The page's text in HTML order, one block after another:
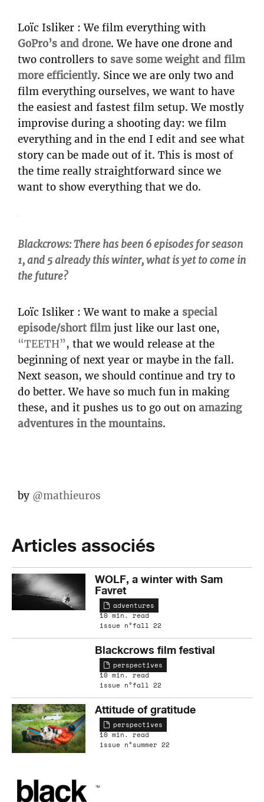
Loïc Isliker : We film everything with
GoPro’s and drone. We have one drone and
two controllers to save some weight and film
more efficiently. Since we are only two and
film everything ourselves, we want to have
the easiest and fastest film setup. We mostly
improvise during a shooting day: we film
everything and in the end I edit and see what
story can be made out of it. This is most of
the time really straightforward since we
want to show everything that we do.
Blackcrows: There has been 6 episodes for season
1, and 5 already this winter, what is yet to come in
the future?
Loïc Isliker : We want to make a special
episode/short filmjust like our last one,
“TEETH”, that we would release at the
beginning of next year or maybe in the fall.
Next season, we should continue and try to
do better. We have so much fun in making
these, and it pushes us to go out on amazing
adventures in the mountains.
by @mathieuros
Articles associés
WOLF, a winter with Sam
Favret
adventures
10 min. read
issue n°fall 22
Blackcrows film festival
perspectives
10 min. read
issue n°fall 22
Attitude of gratitude
perspectives
10 min. read
issue n°summer 22